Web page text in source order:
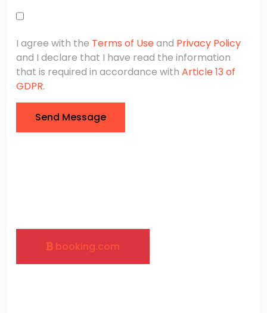
I agree with the Terms of Useand Privacy Policy
and I declare that I have read the information
that is required in accordance with Article 13 of
GDPR.
Send Message
booking.com